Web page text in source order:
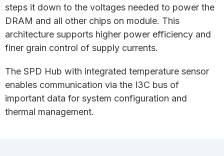
steps it down to the voltages needed to power the
DRAM and all other chips on module. This
architecture supports higher power efficiency and
finer grain control of supply currents.
The SPD Hub with integrated temperature sensor
enables communication via the I3C bus of
important data for system configuration and
thermal management.